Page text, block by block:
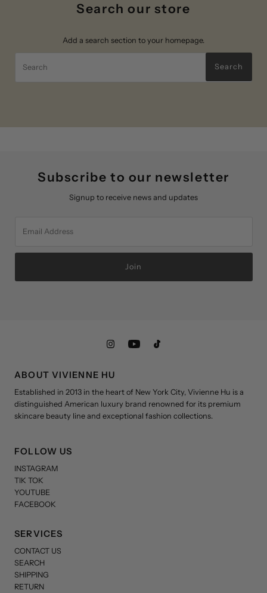
Search our store
Add a search section to your homepage.
Search
Subscribe to our newsletter
Signup to receive news and updates
Address
Join
ABOUT VIVIENNE HU
Established in 2013 in the heart of New York City, Vivienne Hu is a
distinguished American luxury brand renowned for its premium
skincare beauty line and exceptional fashion collections.
FOLLOW US
INSTAGRAM
TIK TOK
YOUTUBE
FACEBOOK
SERVICES
CONTACT US
SEARCH
SHIPPING
RETURN